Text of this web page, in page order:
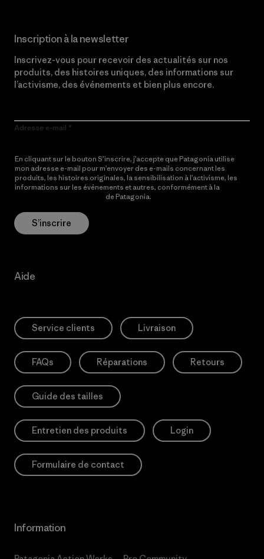
Inscription à la newsletter
Inscrivez-vous pour recevoir des actualités sur nos
produits, des histoires uniques, des informations sur
l’activisme, des événements et bien plus encore.
Adresse e-mail
En cliquant sur le bouton S’inscrire, j’accepte que Patagonia utilise
mon adresse e-mail pour m’envoyer des e-mails concernant les
produits, les histoires originales, la sensibilisation à l’activisme, les
informations sur les événements et autres, conformément à la
de Patagonia.
S’inscrire
Aide
Service clients Livraison
FAQs Réparations Retours
Guide des tailles
Entretien des produits Login
Formulaire de contact
Information